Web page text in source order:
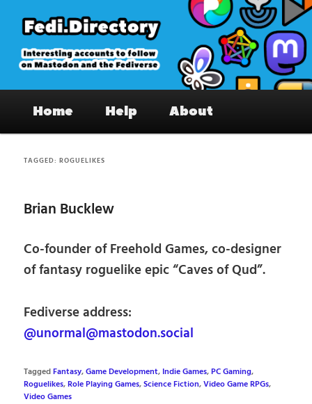
primary
content
secondary
content
Fedi.Directory – Interesting accounts
on Mastodon & the Fediverse
Home Help About
TAGGED:ROGUELIKES
Brian Bucklew
Co-founder of Freehold Games, co-designer
of fantasy roguelike epic “Caves of Qud”.
Fediverse address:
@unormal@mastodon.social
TaggedFantasy,Game Development, Indie Games,PC Gaming,
Roguelikes,Role Playing Games,Science Fiction,Video Game RPGs,
Video Games